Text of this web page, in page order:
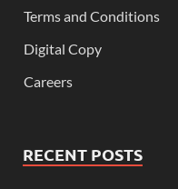
Terms and Conditions
Digital Copy
Careers
RECENT POSTS